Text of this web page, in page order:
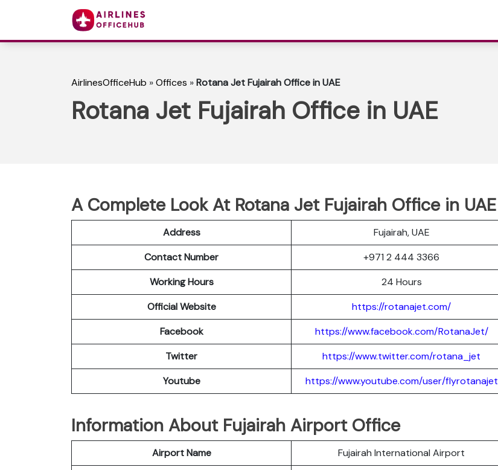
AirlinesOfficeHub »Offices »Rotana Jet Fujairah Office in UAE
Rotana Jet Fujairah Office in UAE
A Complete Look At Rotana Jet Fujairah Office in UAE
Address
Fujairah, UAE
Contact Number
+971 2 444 3366
Working Hours
24 Hours
Official Website
https://rotanajet.com/
Facebook
https://www.facebook.com/RotanaJet/
Twitter
https://www.twitter.com/rotana_jet
Youtube
https://www.youtube.com/user/flyrotanajet
Information About Fujairah Airport Office
Airport Name
Fujairah International Airport